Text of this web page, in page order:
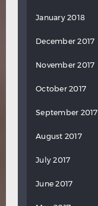
January 2018
December 2017
November 2017
October 2017
September 2017
August 2017
July 2017
June 2017